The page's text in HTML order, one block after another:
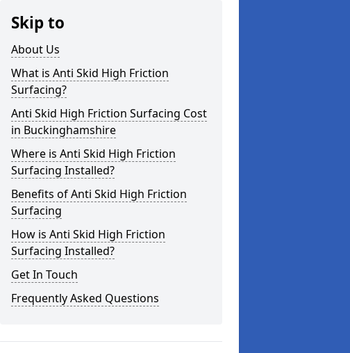
Skip to
About Us
What is Anti Skid High Friction
Surfacing?
Anti Skid High Friction Surfacing Cost
in Buckinghamshire
Where is Anti Skid High Friction
Surfacing Installed?
Benefits of Anti Skid High Friction
Surfacing
How is Anti Skid High Friction
Surfacing Installed?
Get In Touch
Frequently Asked Questions